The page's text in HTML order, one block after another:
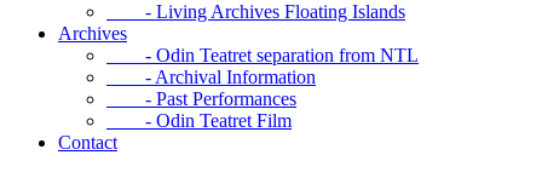
- Living Archives Floating Islands
Archives
- Odin Teatret separation from NTL
- Archival Information
- Past Performances
- Odin Teatret Film
Contact